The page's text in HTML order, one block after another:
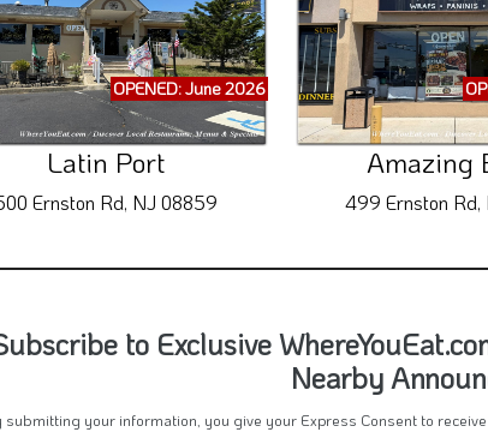
OPENED: June 2026
Latin Port
Ernston Rd, NJ 08859
Amazing
499 Ernston
to Exclusive
Nearby
submitting your information, you give your Express Consent to